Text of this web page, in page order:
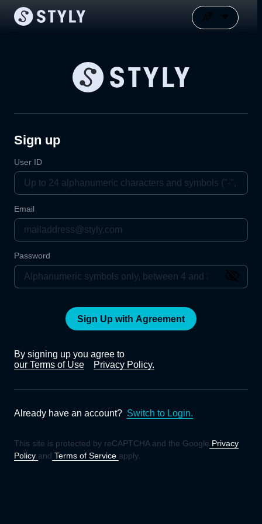
Sign up
User ID
Email
Password
Sign Up with Agreement
By signing up you agree to
our Terms of Use
Privacy Policy.
Already have an account? Switch to Login.
This site is protected by reCAPTCHA and the Google Privacy
Policy and Terms of Service apply.